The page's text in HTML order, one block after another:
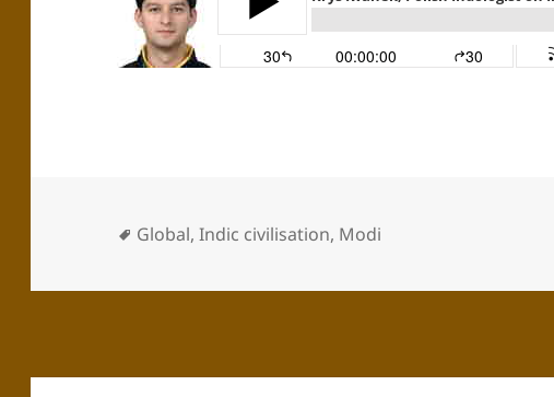
Global,Indic civilisation, Modi